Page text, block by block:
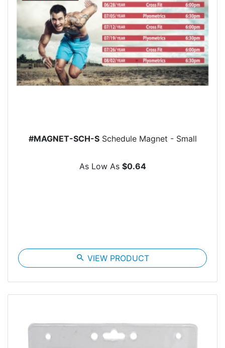
#MAGNET-SCH-SSchedule Magnet - Small
As Low As $0.64
search VIEW PRODUCT